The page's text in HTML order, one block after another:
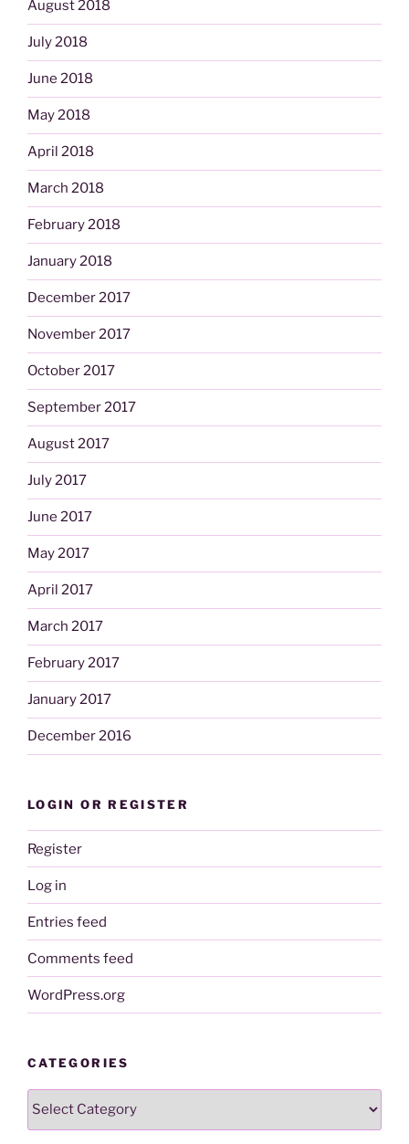
August 2018
July 2018
June 2018
May 2018
April 2018
March 2018
February 2018
January 2018
December 2017
November 2017
October 2017
September 2017
August 2017
July 2017
June 2017
May 2017
April 2017
March 2017
February 2017
January 2017
December 2016
LOGIN OR REGISTER
Register
Log in
Entries feed
Comments feed
WordPress.org
CATEGORIES
Categories